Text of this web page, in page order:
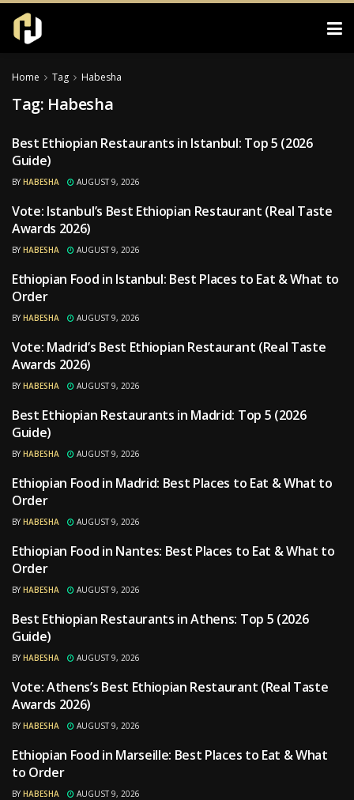
Home Tag Habesha
Tag: Habesha
RESTAURANTS
Best Ethiopian Restaurants in Istanbul: Top 5 (2026
Guide)
BY HABESHA AUGUST 9, 2026
RESTAURANTS
Vote: Istanbul’s Best Ethiopian Restaurant (Real Taste
Awards 2026)
BY HABESHA AUGUST 9, 2026
RESTAURANTS
Ethiopian Food in Istanbul: Best Places to Eat & What to
Order
BY HABESHA AUGUST 9, 2026
RESTAURANTS
Vote: Madrid’s Best Ethiopian Restaurant (Real Taste
Awards 2026)
BY HABESHA AUGUST 9, 2026
RESTAURANTS
Best Ethiopian Restaurants in Madrid: Top 5 (2026
Guide)
BY HABESHA AUGUST 9, 2026
RESTAURANTS
Ethiopian Food in Madrid: Best Places to Eat & What to
Order
BY HABESHA AUGUST 9, 2026
RESTAURANTS
Ethiopian Food in Nantes: Best Places to Eat & What to
Order
BY HABESHA AUGUST 9, 2026
RESTAURANTS
Best Ethiopian Restaurants in Athens: Top 5 (2026
Guide)
BY HABESHA AUGUST 9, 2026
RESTAURANTS
Vote: Athens’s Best Ethiopian Restaurant (Real Taste
Awards 2026)
BY HABESHA AUGUST 9, 2026
RESTAURANTS
Ethiopian Food in Marseille: Best Places to Eat & What
to Order
BY HABESHA AUGUST 9, 2026